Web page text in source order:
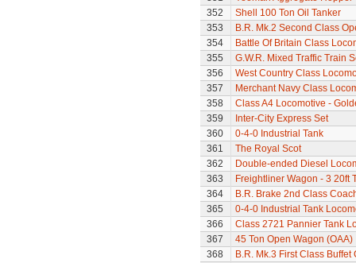
352
Shell 100 Ton Oil Tanker
353
B.R. Mk.2 Second Class
354
Battle Of Britain Class
355
G.W.R. Mixed Traffic Train
356
West Country Class
357
Merchant Navy Class
358
Class A4 Locomotive -
359
Inter-City Express Set
360
0-4-0 Industrial Tank
361
The Royal Scot
362
Double-ended Diesel
363
Freightliner Wagon - 3 20ft
364
B.R. Brake 2nd Class
365
0-4-0 Industrial Tank
366
Class 2721 Pannier Tank
367
45 Ton Open Wagon (OAA)
368
B.R. Mk.3 First Class Buffet